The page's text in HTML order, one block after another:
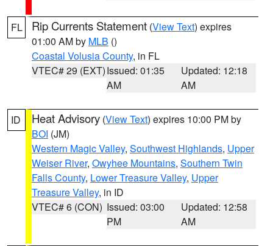
FL Rip Currents Statement (View Text) expires
01:00 AM by MLB ()
Coastal Volusia County, in FL
VTEC# 29 (EXT)Issued: 01:35
AM
Updated: 12:18
AM
ID Heat Advisory (View Text) expires 10:00 PM by
BOI (JM)
Western Magic Valley, Southwest Highlands, Upper
Weiser River, Owyhee Mountains, Southern Twin
Falls County, Lower Treasure Valley, Upper
Treasure Valley, in ID
VTEC# 6 (CON) Issued: 03:00
PM
Updated: 12:58
AM